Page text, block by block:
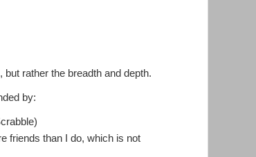
rather the breadth and depth.
by:
friends than I do, which is not